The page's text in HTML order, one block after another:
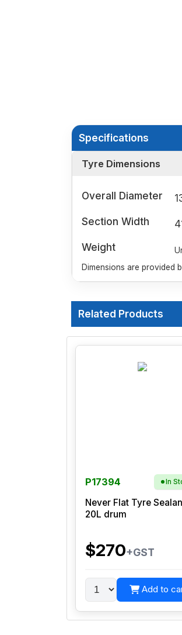
Specifications
Tyre Dimensions
Overall Diameter
Section Width
Weight
Dimensions are provided
Related Products
P17394 In
Never Flat Tyre
20L drum
$270+GST
Add to